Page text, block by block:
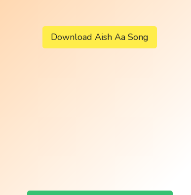
Download Aish Aa Song